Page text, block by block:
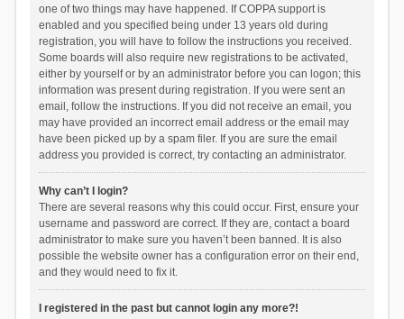
one of two things may have happened. If COPPA support is
enabled and you specified being under 13 years old during
registration, you will have to follow the instructions you received.
Some boards will also require new registrations to be activated,
either by yourself or by an administrator before you can logon; this
information was present during registration. If you were sent an
email, follow the instructions. If you did not receive an email, you
may have provided an incorrect email address or the email may
have been picked up by a spam filer. If you are sure the email
address you provided is correct, try contacting an administrator.
Why can’t I login?
There are several reasons why this could occur. First, ensure your
username and password are correct. If they are, contact a board
administrator to make sure you haven’t been banned. It is also
possible the website owner has a configuration error on their end,
and they would need to fix it.
I registered in the past but cannot login any more?!